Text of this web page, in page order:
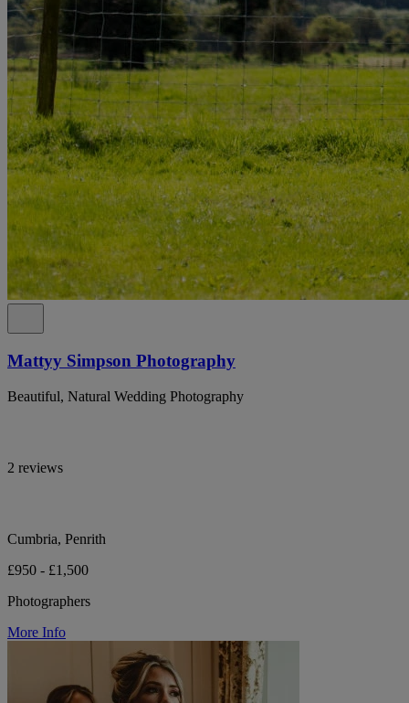
Mattyy Simpson Photography
Beautiful, Natural Wedding Photography
2 reviews
Cumbria, Penrith
£950 - £1,500
Photographers
More Info